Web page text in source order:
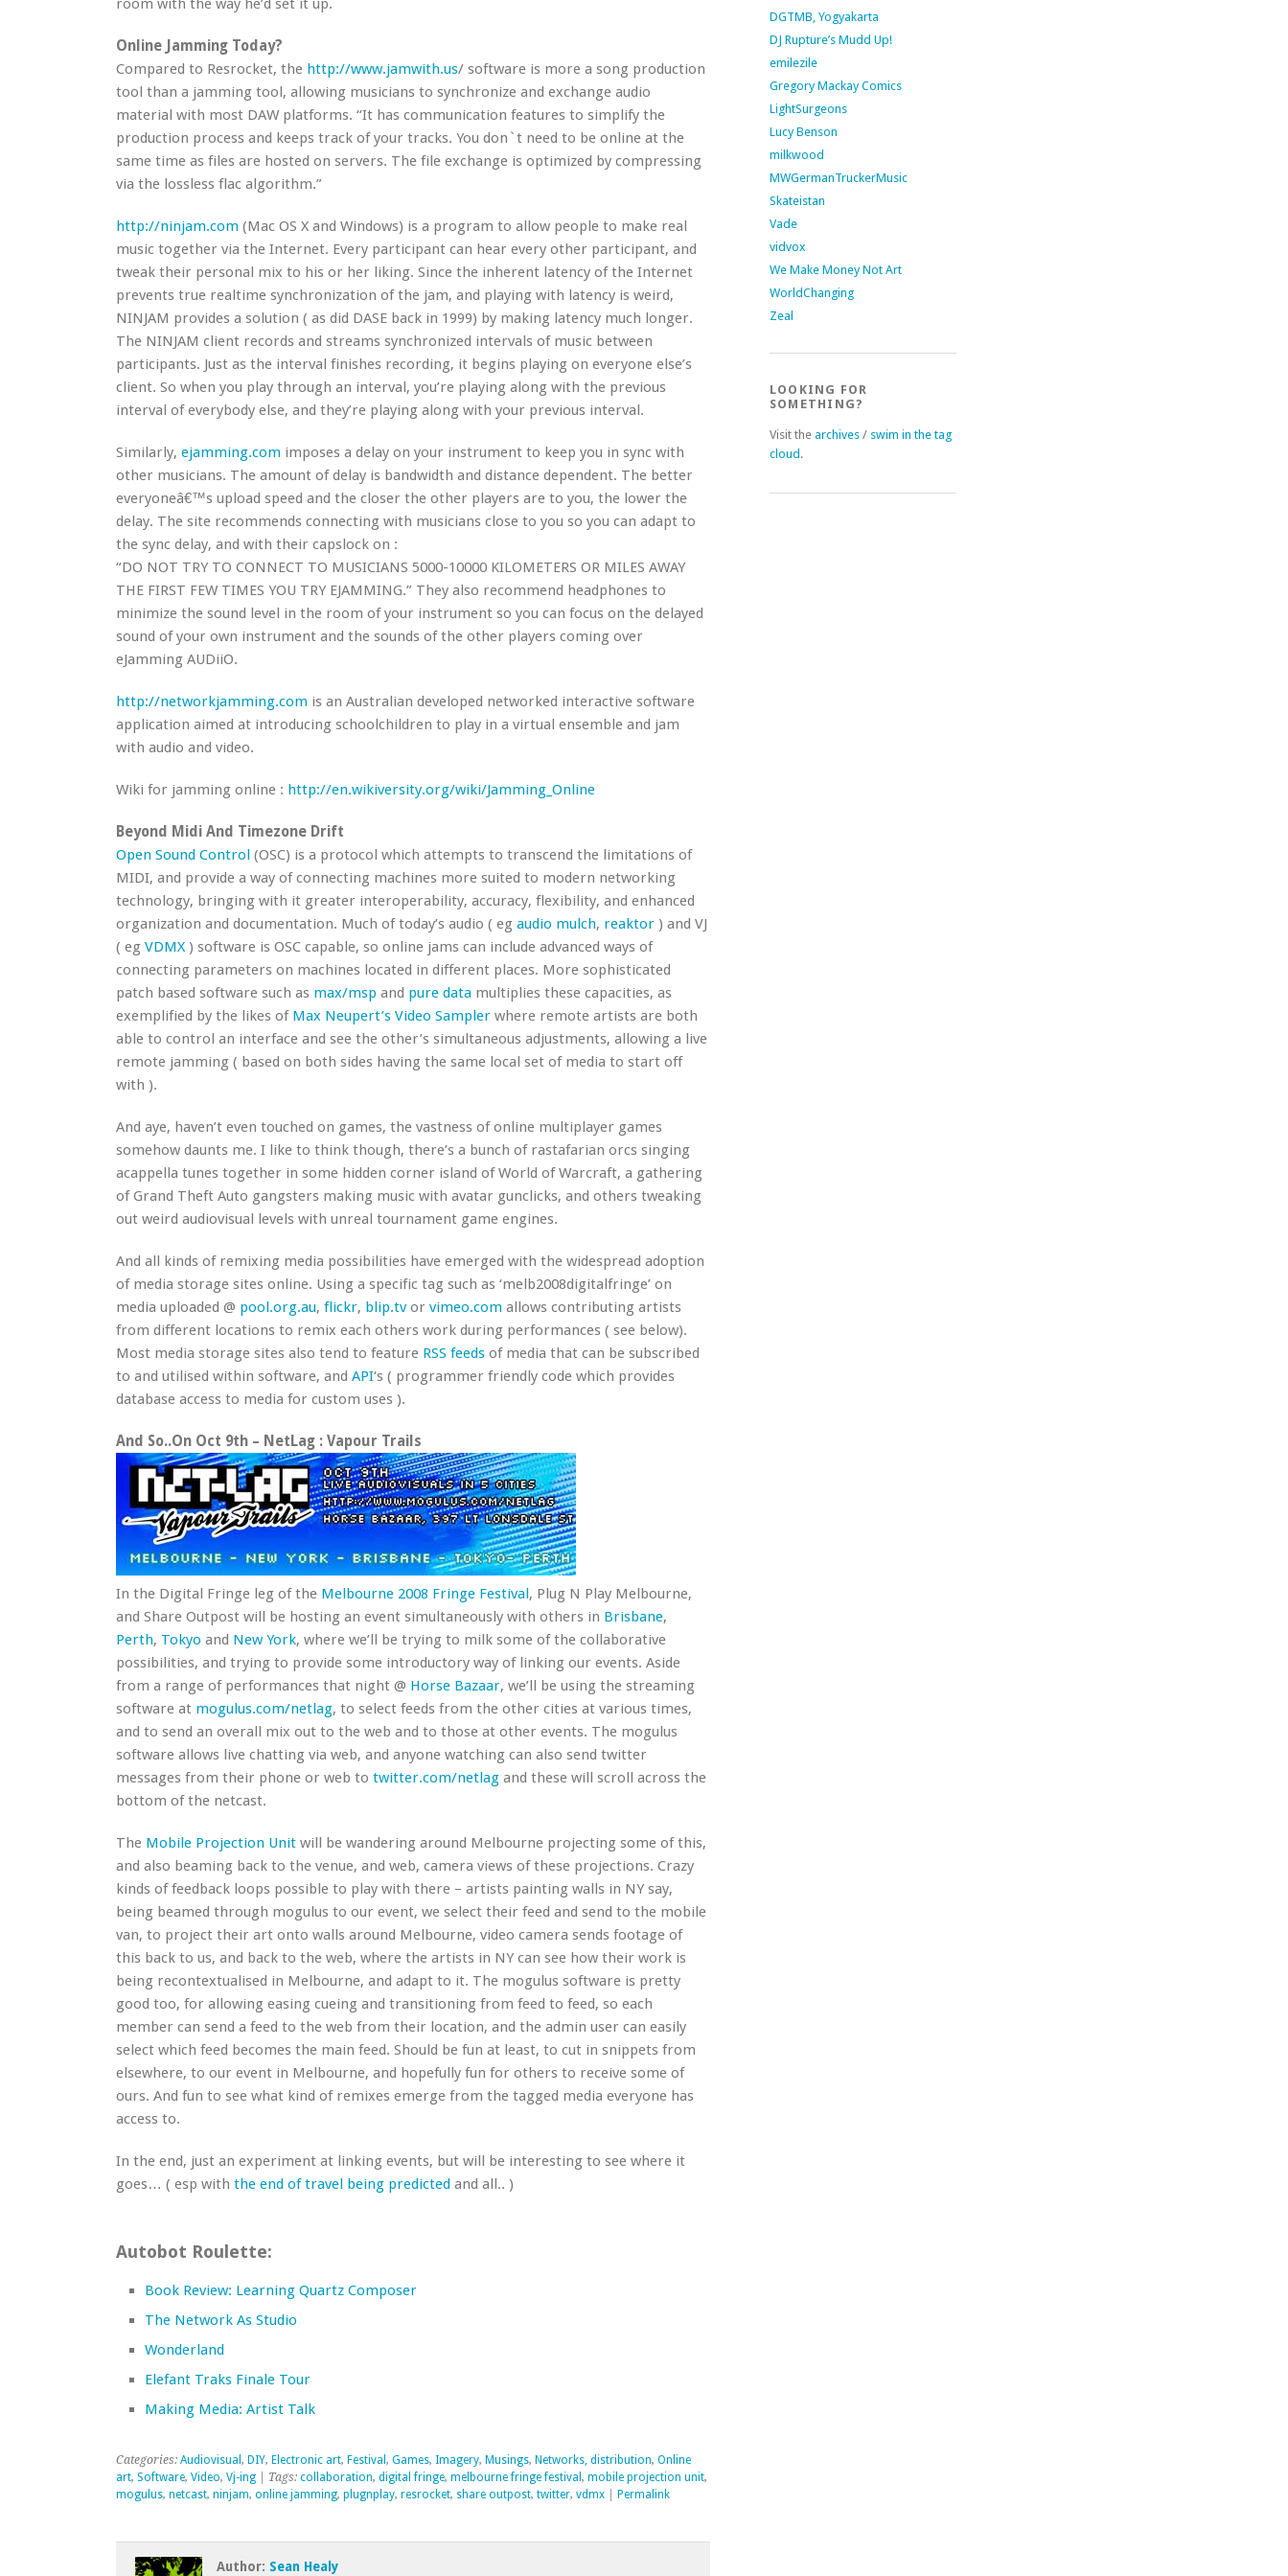
room with the way he’d set it up.
Online Jamming Today?
Compared to Resrocket, the http://www.jamwith.us/ software is more a song production
tool than a jamming tool, allowing musicians to synchronize and exchange audio
material with most DAW platforms. “It has communication features to simplify the
production process and keeps track of your tracks. You don`t need to be online at the
same time as files are hosted on servers. The file exchange is optimized by compressing
via the lossless flac algorithm.”
http://ninjam.com (Mac OS X and Windows) is a program to allow people to make real
music together via the Internet. Every participant can hear every other participant, and
tweak their personal mix to his or her liking. Since the inherent latency of the Internet
prevents true realtime synchronization of the jam, and playing with latency is weird,
NINJAM provides a solution ( as did DASE back in 1999) by making latency much longer.
The NINJAM client records and streams synchronized intervals of music between
participants. Just as the interval finishes recording, it begins playing on everyone else’s
client. So when you play through an interval, you’re playing along with the previous
interval of everybody else, and they’re playing along with your previous interval.
Similarly, ejamming.com imposes a delay on your instrument to keep you in sync with
other musicians. The amount of delay is bandwidth and distance dependent. The better
everyoneâ€™s upload speed and the closer the other players are to you, the lower the
delay. The site recommends connecting with musicians close to you so you can adapt to
the sync delay, and with their capslock on :
“DO NOT TRY TO CONNECT TO MUSICIANS 5000-10000 KILOMETERS OR MILES AWAY
THE FIRST FEW TIMES YOU TRY EJAMMING.” They also recommend headphones to
minimize the sound level in the room of your instrument so you can focus on the delayed
sound of your own instrument and the sounds of the other players coming over
eJamming AUDiiO.
http://networkjamming.com is an Australian developed networked interactive software
application aimed at introducing schoolchildren to play in a virtual ensemble and jam
with audio and video.
Wiki for jamming online : http://en.wikiversity.org/wiki/Jamming_Online
Beyond Midi And Timezone Drift
Open Sound Control (OSC) is a protocol which attempts to transcend the limitations of
MIDI, and provide a way of connecting machines more suited to modern networking
technology, bringing with it greater interoperability, accuracy, flexibility, and enhanced
organization and documentation. Much of today’s audio ( eg audio mulch, reaktor ) and VJ
( eg VDMX ) software is OSC capable, so online jams can include advanced ways of
connecting parameters on machines located in different places. More sophisticated
patch based software such as max/msp and pure data multiplies these capacities, as
exemplified by the likes of Max Neupert’s Video Sampler where remote artists are both
able to control an interface and see the other’s simultaneous adjustments, allowing a live
remote jamming ( based on both sides having the same local set of media to start off
with ).
And aye, haven’t even touched on games, the vastness of online multiplayer games
somehow daunts me. I like to think though, there’s a bunch of rastafarian orcs singing
acappella tunes together in some hidden corner island of World of Warcraft, a gathering
of Grand Theft Auto gangsters making music with avatar gunclicks, and others tweaking
out weird audiovisual levels with unreal tournament game engines.
And all kinds of remixing media possibilities have emerged with the widespread adoption
of media storage sites online. Using a specific tag such as ‘melb2008digitalfringe’ on
media uploaded @ pool.org.au, flickr, blip.tvor vimeo.com allows contributing artists
from different locations to remix each others work during performances ( see below).
Most media storage sites also tend to feature RSS feeds of media that can be subscribed
to and utilised within software, and API‘s ( programmer friendly code which provides
database access to media for custom uses ).
And So..On Oct 9th – NetLag : Vapour Trails
In the Digital Fringe leg of the Melbourne 2008 Fringe Festival, Plug N Play Melbourne,
and Share Outpost will be hosting an event simultaneously with others in Brisbane,
Perth, Tokyo and New York, where we’ll be trying to milk some of the collaborative
possibilities, and trying to provide some introductory way of linking our events. Aside
from a range of performances that night @ Horse Bazaar, we’ll be using the streaming
software at mogulus.com/netlag, to select feeds from the other cities at various times,
and to send an overall mix out to the web and to those at other events. The mogulus
software allows live chatting via web, and anyone watching can also send twitter
messages from their phone or web to twitter.com/netlag and these will scroll across the
bottom of the netcast.
The Mobile Projection Unit will be wandering around Melbourne projecting some of this,
and also beaming back to the venue, and web, camera views of these projections. Crazy
kinds of feedback loops possible to play with there – artists painting walls in NY say,
being beamed through mogulus to our event, we select their feed and send to the mobile
van, to project their art onto walls around Melbourne, video camera sends footage of
this back to us, and back to the web, where the artists in NY can see how their work is
being recontextualised in Melbourne, and adapt to it. The mogulus software is pretty
good too, for allowing easing cueing and transitioning from feed to feed, so each
member can send a feed to the web from their location, and the admin user can easily
select which feed becomes the main feed. Should be fun at least, to cut in snippets from
elsewhere, to our event in Melbourne, and hopefully fun for others to receive some of
ours. And fun to see what kind of remixes emerge from the tagged media everyone has
access to.
In the end, just an experiment at linking events, but will be interesting to see where it
goes… ( esp with the end of travel being predicted and all.. )
Autobot Roulette:
Book Review: Learning Quartz Composer
The Network As Studio
Wonderland
Elefant Traks Finale Tour
Making Media: Artist Talk
Categories: Audiovisual , DIY, Electronic art, Festival , Games, Imagery, Musings, Networks, distribution, Online
art, Software, Video, Vj-ing | Tags: collaboration, digital fringe, melbourne fringe festival , mobile projection unit,
mogulus, netcast, ninjam, online jamming, plugnplay, resrocket, share outpost, twitter, vdmx Permalink
Author: Sean Healy
DGTMB, Yogyakarta
DJ Rupture’s Mudd Up!
emilezile
Gregory Mackay Comics
LightSurgeons
Lucy Benson
milkwood
MWGermanTruckerMusic
Skateistan
Vade
vidvox
We Make Money Not Art
WorldChanging
Zeal
LOOKING FOR
SOMETHING?
Visit thearchives/ swim in the tag
cloud .